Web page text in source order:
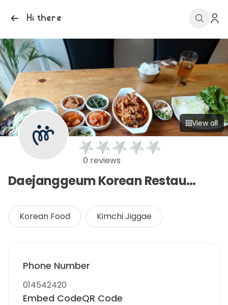
Hi there
View all
0 reviews
Daejanggeum Korean Restaurant
Korean Food Kimchi Jiggae
Phone Number
014542420
Embed CodeQR Code